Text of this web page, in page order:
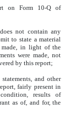
on Form 10-Q of
not contain any
to state a material
made, in light of the
were made, not
by this report;
and other
fairly present in
results of
as of, and for, the